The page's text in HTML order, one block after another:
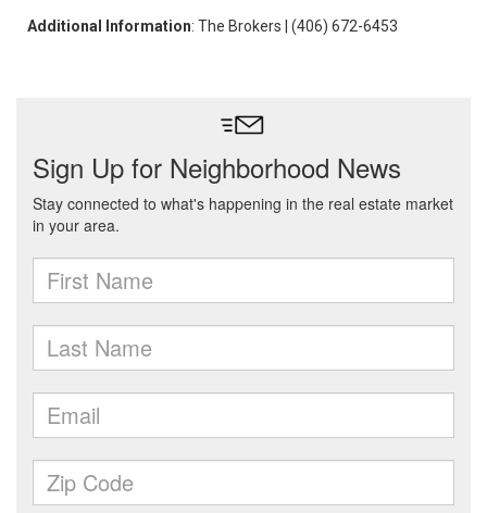
Additional Information: The Brokers | (406) 672-6453